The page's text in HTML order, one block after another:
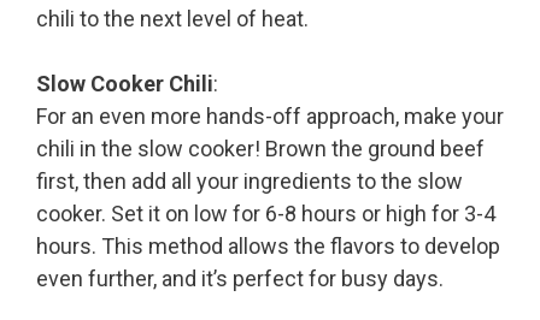
chili to the next level of heat.
Slow Cooker Chili:
For an even more hands-off approach, make your
chili in the slow cooker! Brown the ground beef
first, then add all your ingredients to the slow
cooker. Set it on low for 6-8 hours or high for 3-4
hours. This method allows the flavors to develop
even further, and it’s perfect for busy days.